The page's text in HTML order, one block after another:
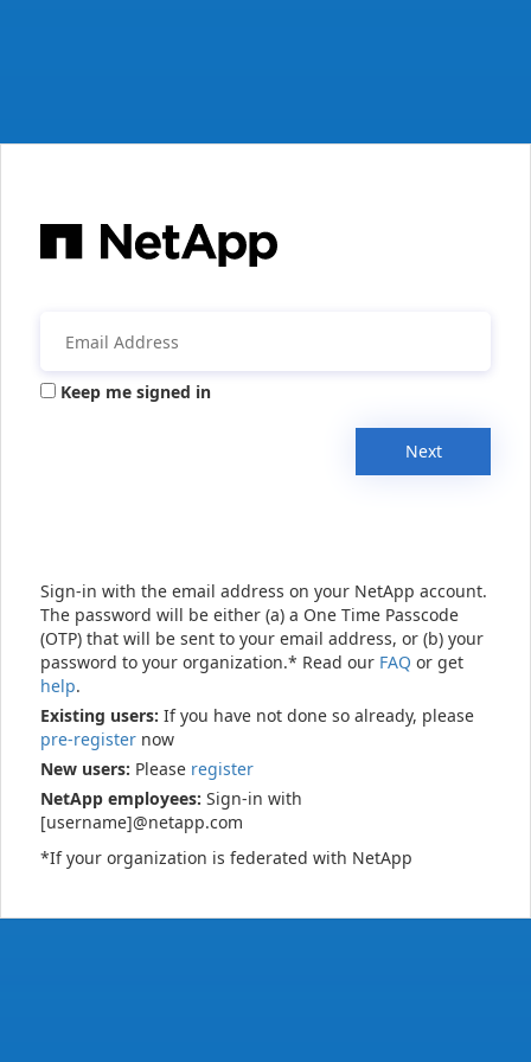
Keep me signed in
Next
Sign-in with the email address on your NetApp account.
The password will be either (a) a One Time Passcode
(OTP) that will be sent to your email address, or (b) your
password to your organization.* Read our FAQ or get
help.
Existing users: If you have not done so already, please
pre-register now
New users: Please register
NetApp employees: Sign-in with
[username]@netapp.com
*If your organization is federated with NetApp